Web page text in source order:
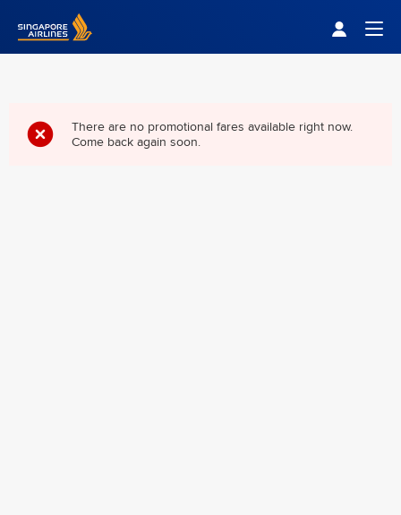
Singapore Airlines Home
There are no promotional fares available right now.
Come back again soon.